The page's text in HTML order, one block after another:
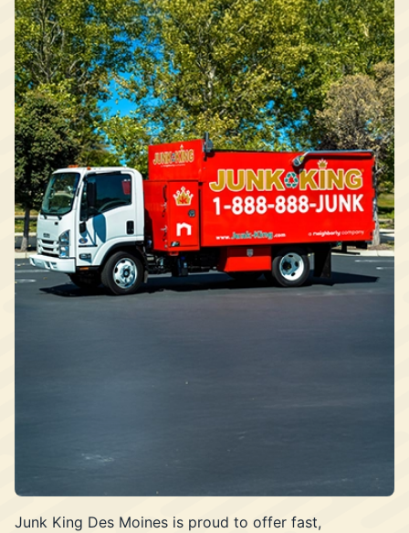
Junk King Des Moines is proud to offer fast,